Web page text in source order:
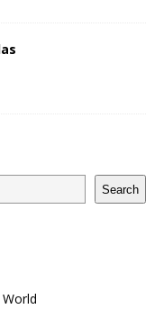
Search